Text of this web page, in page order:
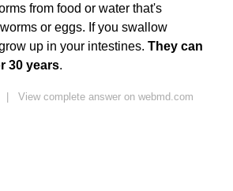
from food or water that's
or eggs. If you swallow
up in your intestines. They can
30 years.
| View complete answer on webmd.com